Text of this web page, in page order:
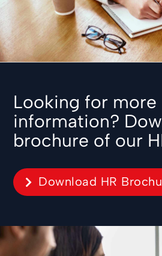
Looking for more
information?
brochure of our
Download HR